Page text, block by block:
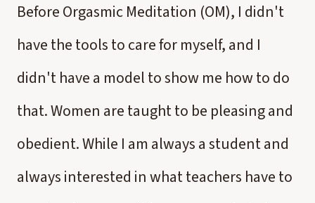
Before Orgasmic Meditation (OM), I didn't
have the tools to care for myself, and I
didn't have a model to show me how to do
that. Women are taught to be pleasing and
obedient. While I am always a student and
always interested in what teachers have to